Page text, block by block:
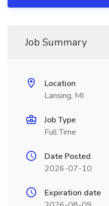
Job Summary
Location
Lansing, MI
Job Type
Full Time
Date Posted
2026-07-10
Expiration date